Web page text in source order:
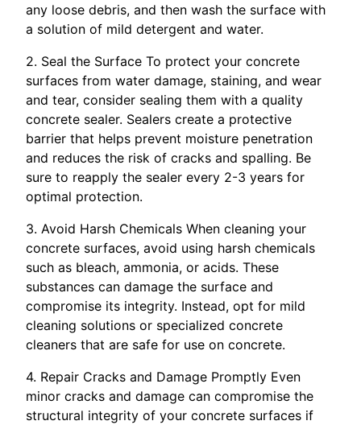
any loose debris, and then wash the surface with
a solution of mild detergent and water.
2. Seal the Surface To protect your concrete
surfaces from water damage, staining, and wear
and tear, consider sealing them with a quality
concrete sealer. Sealers create a protective
barrier that helps prevent moisture penetration
and reduces the risk of cracks and spalling. Be
sure to reapply the sealer every 2-3 years for
optimal protection.
3. Avoid Harsh Chemicals When cleaning your
concrete surfaces, avoid using harsh chemicals
such as bleach, ammonia, or acids. These
substances can damage the surface and
compromise its integrity. Instead, opt for mild
cleaning solutions or specialized concrete
cleaners that are safe for use on concrete.
4. Repair Cracks and Damage Promptly Even
minor cracks and damage can compromise the
structural integrity of your concrete surfaces if